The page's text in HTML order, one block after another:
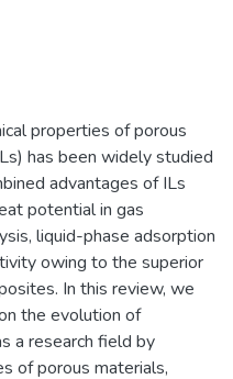
properties of porous
has been widely studied
advantages of ILs
potential in gas
liquid-phase adsorption
owing to the superior
In this review, we
the evolution of
a research field by
of porous materials,